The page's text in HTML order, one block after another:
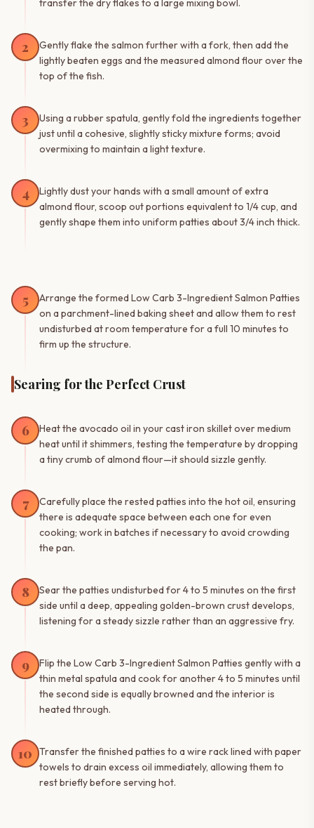
transfer the dry flakes to a large mixing bowl.
2
Gently flake the salmon further with a fork, then add the
lightly beaten eggs and the measured almond flour over the
top of the fish.
3
Using a rubber spatula, gently fold the ingredients together
just until a cohesive, slightly sticky mixture forms; avoid
overmixing to maintain a light texture.
4
Lightly dust your hands with a small amount of extra
almond flour, scoop out portions equivalent to 1/4 cup, and
gently shape them into uniform patties about 3/4 inch thick.
5
Arrange the formed Low Carb 3-Ingredient Salmon Patties
on a parchment-lined baking sheet and allow them to rest
undisturbed at room temperature for a full 10 minutes to
firm up the structure.
Searing for the Perfect Crust
6
Heat the avocado oil in your cast iron skillet over medium
heat until it shimmers, testing the temperature by dropping
a tiny crumb of almond flour—it should sizzle gently.
7
Carefully place the rested patties into the hot oil, ensuring
there is adequate space between each one for even
cooking; work in batches if necessary to avoid crowding
the pan.
8
Sear the patties undisturbed for 4 to 5 minutes on the first
side until a deep, appealing golden-brown crust develops,
listening for a steady sizzle rather than an aggressive fry.
9
Flip the Low Carb 3-Ingredient Salmon Patties gently with a
thin metal spatula and cook for another 4 to 5 minutes until
the second side is equally browned and the interior is
heated through.
10
Transfer the finished patties to a wire rack lined with paper
towels to drain excess oil immediately, allowing them to
rest briefly before serving hot.